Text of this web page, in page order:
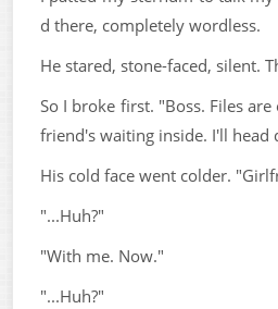
d there, completely wordless.
He stared, stone-faced, silent.
So I broke first. "Boss. Files
friend's waiting inside. I'll head
His cold face went colder.
"...Huh?"
"With me. Now."
"...Huh?"